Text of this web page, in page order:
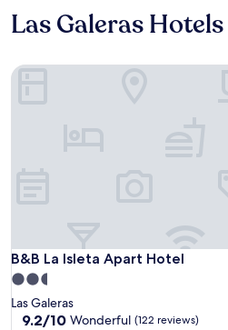
Las Galeras
B&B La Isleta Apart Hotel
B&B La Isleta Apart Hotel
2.5
star
property
Las Galeras
9.2
9.2/10 Wonderful (122 reviews)
B&B La Isleta Apart Hotel